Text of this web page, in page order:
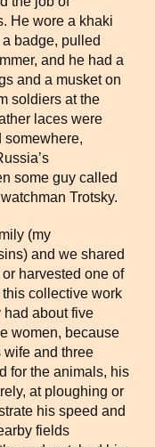
He wore a khaki
badge, pulled
and he had a
and a musket on
soldiers at the
laces were
somewhere,
some guy called
Trotsky.
(my
and we shared
harvested one of
collective work
had about five
women, because
wife and three
for the animals, his
at ploughing or
his speed and
fields